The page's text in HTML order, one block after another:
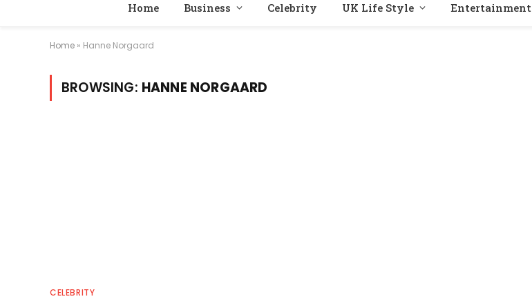
Home Business Celebrity UK Life Style Entertainment
Home » Hanne Norgaard
BROWSING: HANNE NORGAARD
CELEBRITY